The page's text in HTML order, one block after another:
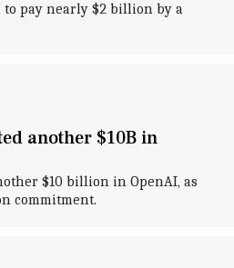
to pay nearly $2 billion by a
another $10B in
$10 billion in OpenAI, as
commitment.